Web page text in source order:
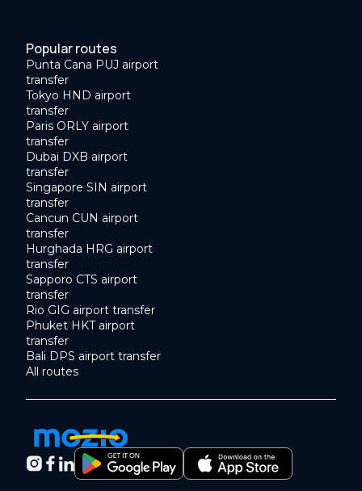
Popular routes
Punta Cana PUJ airport
transfer
Tokyo HND airport
transfer
Paris ORLY airport
transfer
Dubai DXB airport
transfer
Singapore SIN airport
transfer
Cancun CUN airport
transfer
Hurghada HRG airport
transfer
Sapporo CTS airport
transfer
Rio GIG airport transfer
Phuket HKT airport
transfer
Bali DPS airport transfer
All routes